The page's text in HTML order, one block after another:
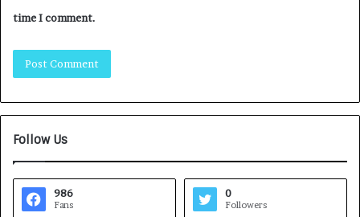
time I comment.
Follow Us
986
Fans
0
Followers